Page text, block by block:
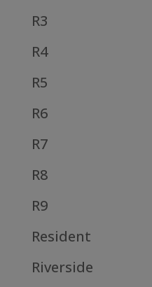
R3
R4
R5
R6
R7
R8
R9
Resident
Riverside